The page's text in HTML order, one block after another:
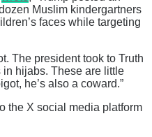
Muslim kindergartners
faces while targeting
The president took to Truth
hijabs. These are little
he’s also a coward.”
the X social media platform